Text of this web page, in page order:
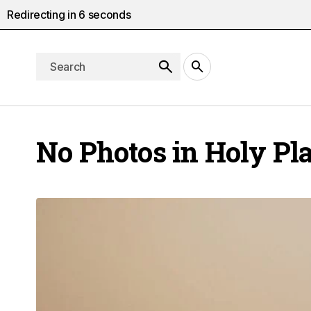
No Photos in Holy
Redirecting in 5 seconds